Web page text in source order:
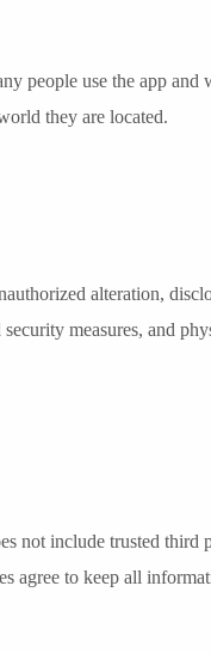
people use the app and
they are located.
alteration,
measures, and
not include trusted third
agree to keep all